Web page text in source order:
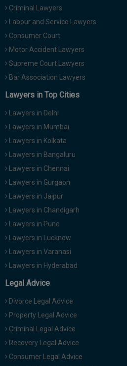
Criminal Lawyers
Labour and Service Lawyers
Consumer Court
Motor Accident Lawyers
Supreme Court Lawyers
Bar Association Lawyers
Lawyers in Top Cities
Lawyers in Delhi
Lawyers in Mumbai
Lawyers in Kolkata
Lawyers in Bangaluru
Lawyers in Chennai
Lawyers in Gurgaon
Lawyers in Jaipur
Lawyers in Chandigarh
Lawyers in Pune
Lawyers in Lucknow
Lawyers in Varanasi
Lawyers in Hyderabad
Legal Advice
Divorce Legal Advice
Property Legal Advice
Criminal Legal Advice
Recovery Legal Advice
Consumer Legal Advice
We
won’t
your
email
spam,
to
notify
you
our
launch.
or
Mail
info@soolegal.com